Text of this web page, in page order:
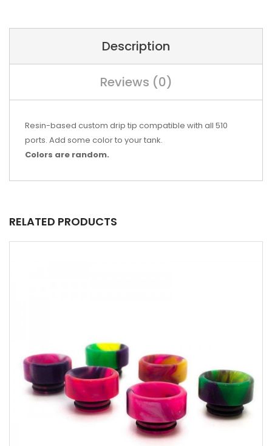
Description
Reviews (0)
Resin-based custom drip tip compatible with all 510
ports. Add some color to your tank.
Colors are random.
RELATED PRODUCTS